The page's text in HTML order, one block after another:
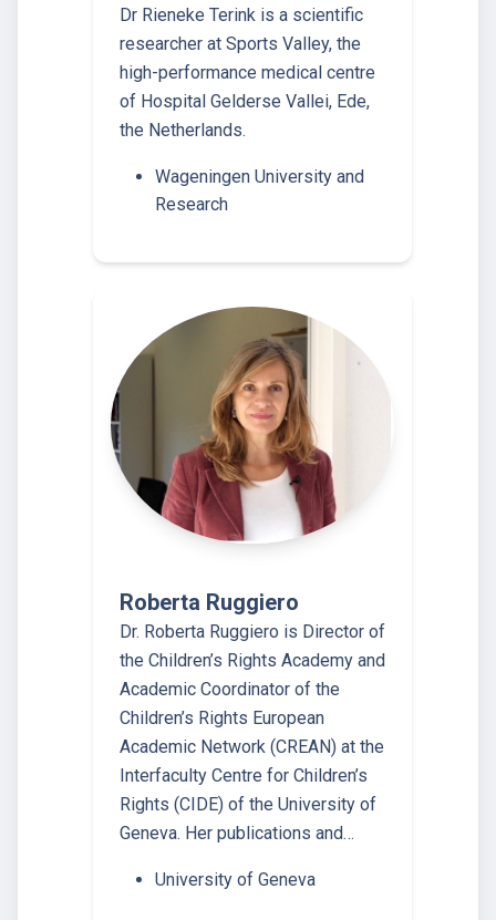
Dr Rieneke Terink is a scientific
researcher at Sports Valley, the
high-performance medical centre
of Hospital Gelderse Vallei, Ede,
the Netherlands.
Wageningen University and
Research
Roberta Ruggiero
Dr. Roberta Ruggiero is Director of
the Children’s Rights Academy and
Academic Coordinator of the
Children’s Rights European
Academic Network (CREAN) at the
Interfaculty Centre for Children’s
Rights (CIDE) of the University of
Geneva. Her publications and…
University of Geneva